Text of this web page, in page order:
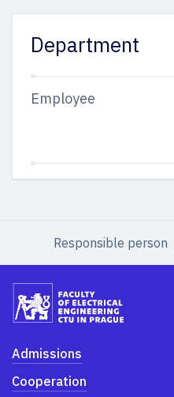
Department
Employee
Responsible person
Admissions
Cooperation